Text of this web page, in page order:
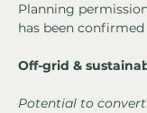
Planning
has been
Off-grid &
Potential to